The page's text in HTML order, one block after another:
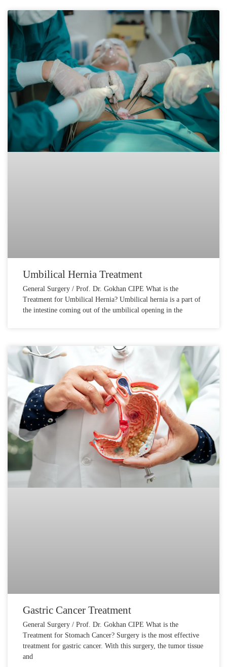
Umbilical Hernia Treatment
General Surgery / Prof. Dr. Gokhan CIPE What is the
Treatment for Umbilical Hernia? Umbilical hernia is a part of
the intestine coming out of the umbilical opening in the
Gastric Cancer Treatment
General Surgery / Prof. Dr. Gokhan CIPE What is the
Treatment for Stomach Cancer? Surgery is the most effective
treatment for gastric cancer. With this surgery, the tumor tissue
and